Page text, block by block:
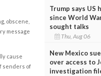
obscene,
message
cause
senders of
Trump says
since World
sought talks
Thu, Aug 06
New Mexico
over access to
investigation